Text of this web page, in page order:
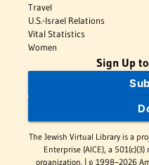
Travel
U.S.-Israel Relations
Vital Statistics
Women
Sign Up
The Jewish Virtual Library is a
Enterprise (AICE), a
organization. | © 1998–2026